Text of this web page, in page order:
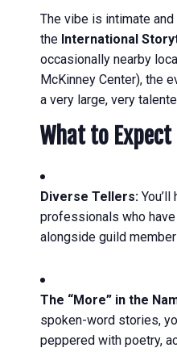
The vibe is intimate
the International
occasionally nearby
McKinney Center), the
a very large, very
What to Expect
Diverse Tellers:
professionals who
alongside guild
The “More” in the
spoken-word stories,
peppered with poetry,